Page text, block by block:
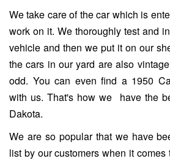
We take care of the car which is
work on it. We thoroughly test and
vehicle and then we put it on our
the cars in our yard are also
odd. You can even find a 1950
with us. That's how we have the
Dakota.
We are so popular that we have
list by our customers when it